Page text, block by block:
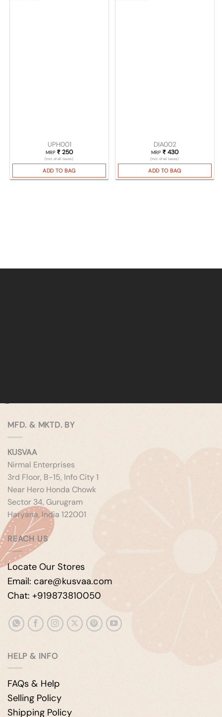
UPH001
MRP ₹250
(Incl. of all taxes)
ADD TO BAG
DIA002
MRP ₹430
(Incl. of all taxes)
ADD TO BAG
MFD. & MKTD. BY
KUSVAA
Nirmal Enterprises
3rd Floor, B-15, Info City 1
Near Hero Honda Chowk
Sector 34, Gurugram
Haryana, India 122001
REACH US
Locate Our Stores
Email: care@kusvaa.com
Chat: +919873810050
HELP & INFO
FAQs & Help
Selling Policy
Shipping Policy